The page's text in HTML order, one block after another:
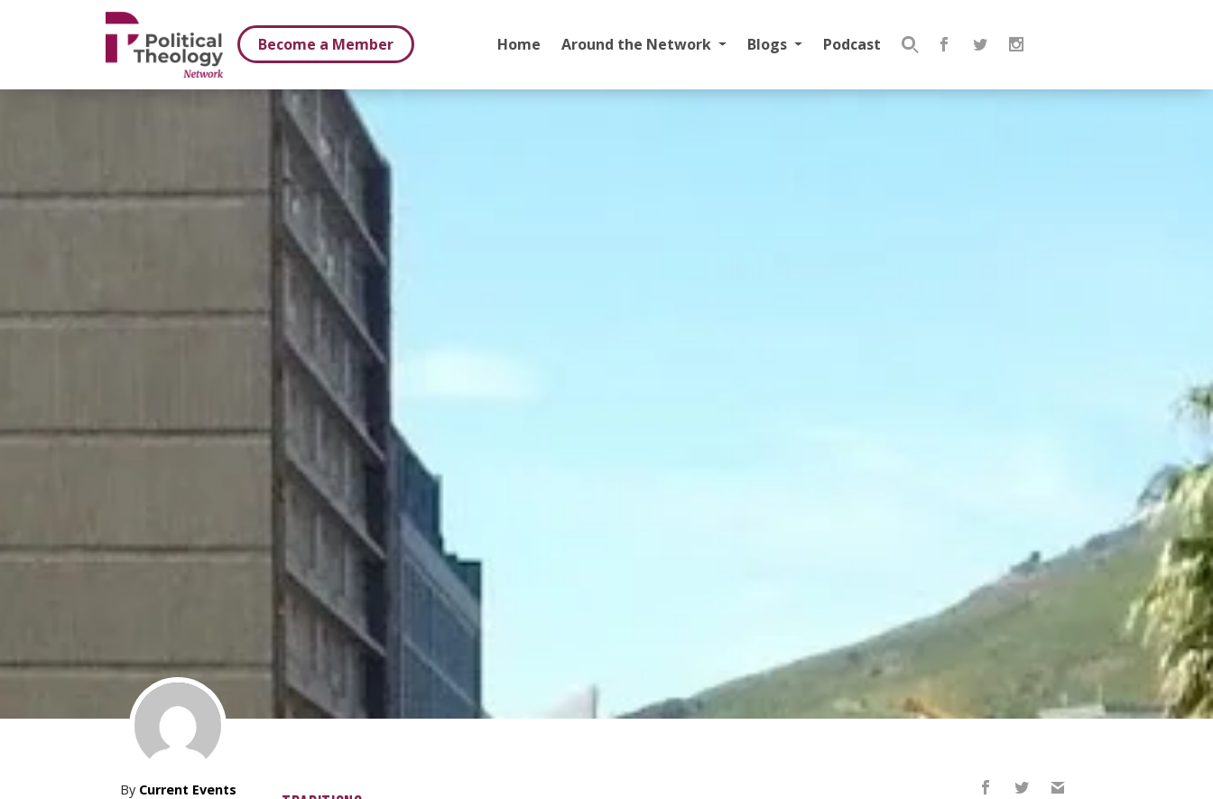
Become a Member
Home Around the Network Blogs Podcast
Search
By Current Events